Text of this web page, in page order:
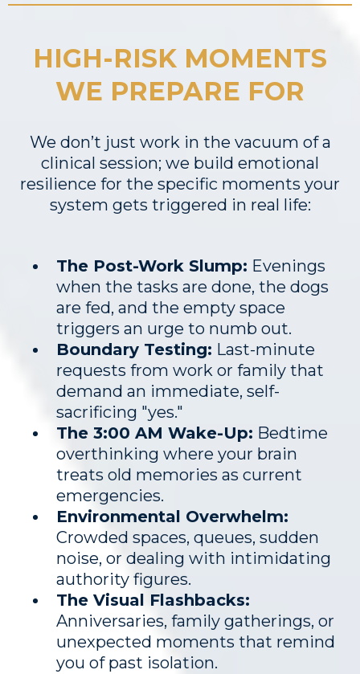
HIGH-RISK MOMENTS
WE PREPARE FOR
We don’t just work in the vacuum of a
clinical session; we build emotional
resilience for the specific moments your
system gets triggered in real life:
The Post-Work Slump: Evenings
when the tasks are done, the dogs
are fed, and the empty space
triggers an urge to numb out.
Boundary Testing: Last-minute
requests from work or family that
demand an immediate, self-
sacrificing "yes."
The 3:00 AM Wake-Up: Bedtime
overthinking where your brain
treats old memories as current
emergencies.
Environmental Overwhelm:
Crowded spaces, queues, sudden
noise, or dealing with intimidating
authority figures.
The Visual Flashbacks:
Anniversaries, family gatherings, or
unexpected moments that remind
you of past isolation.